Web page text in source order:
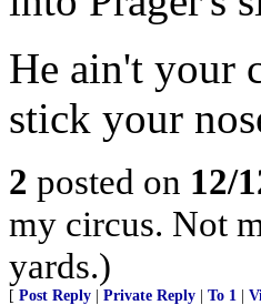
He ain't your
stick your
2 posted on 12/
my circus. Not
yards.)
[ Post Reply Private Reply To 1